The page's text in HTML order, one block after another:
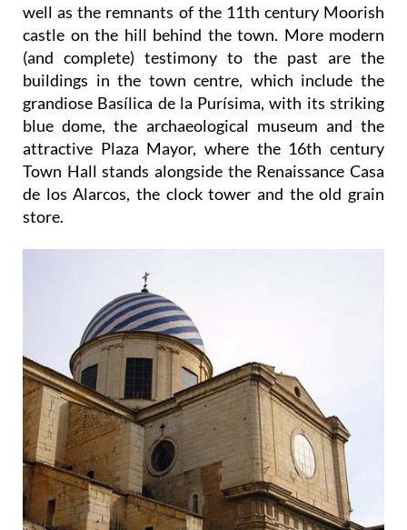
well as the remnants of the 11th century Moorish
castle on the hill behind the town. More modern
(and complete) testimony to the past are the
buildings in the town centre, which include the
grandiose Basílica de la Purísima, with its striking
blue dome, the archaeological museum and the
attractive Plaza Mayor, where the 16th century
Town Hall stands alongside the Renaissance Casa
de los Alarcos, the clock tower and the old grain
store.